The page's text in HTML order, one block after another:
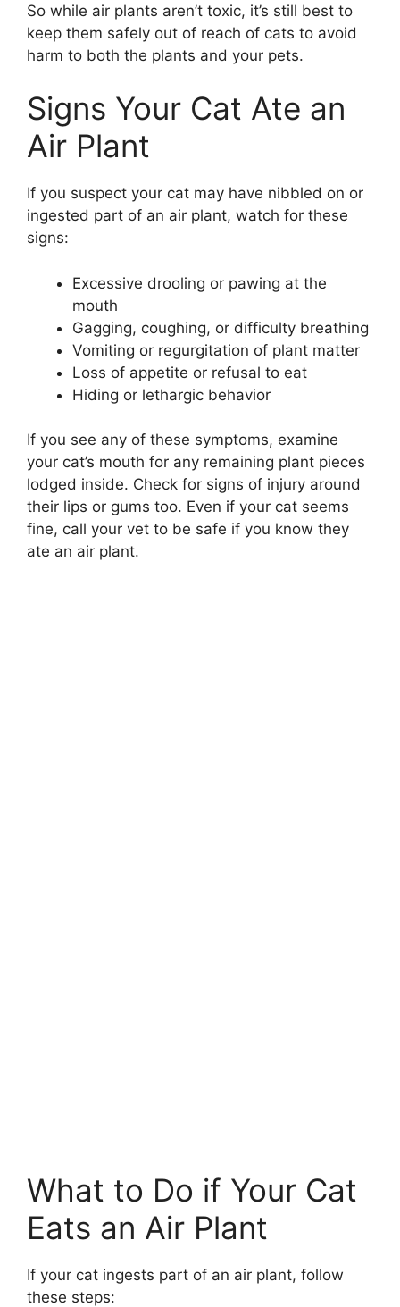
So while air plants aren’t toxic, it’s still best to
keep them safely out of reach of cats to avoid
harm to both the plants and your pets.
Signs Your Cat Ate an
Air Plant
If you suspect your cat may have nibbled on or
ingested part of an air plant, watch for these
signs:
Excessive drooling or pawing at the
mouth
Gagging, coughing, or difficulty breathing
Vomiting or regurgitation of plant matter
Loss of appetite or refusal to eat
Hiding or lethargic behavior
If you see any of these symptoms, examine
your cat’s mouth for any remaining plant pieces
lodged inside. Check for signs of injury around
their lips or gums too. Even if your cat seems
fine, call your vet to be safe if you know they
ate an air plant.
What to Do if Your Cat
Eats an Air Plant
If your cat ingests part of an air plant, follow
these steps: